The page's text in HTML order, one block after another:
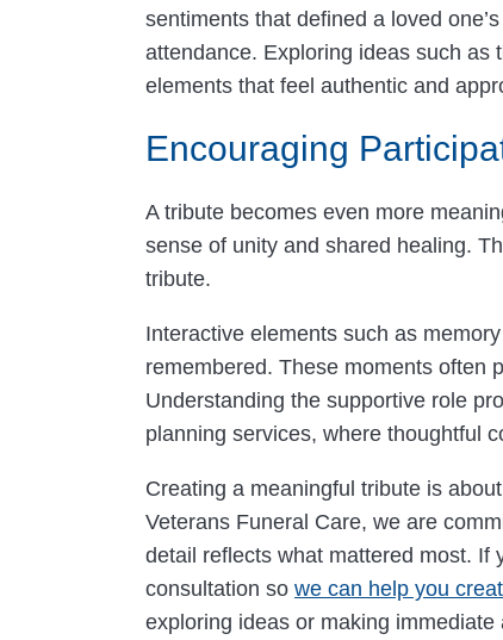
sentiments that defined a loved
attendance. Exploring ideas such as
elements that feel authentic and
Encouraging
A tribute becomes even more
sense of unity and shared healing.
tribute.
Interactive elements such as
remembered. These moments often
Understanding the supportive role
planning services, where thoughtful
Creating a meaningful tribute is
Veterans Funeral Care, we are
detail reflects what mattered most. If
consultation so we can help you
exploring ideas or making